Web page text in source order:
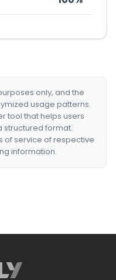
only, and the
usage patterns.
tool that helps users
structured format.
of service of respective
information.